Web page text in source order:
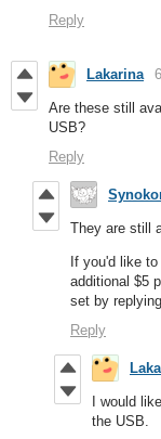
Reply
Lakarina
Are these still
USB?
Reply
They are still
If you'd like
additional $5
set by
Reply
I would
the USB.